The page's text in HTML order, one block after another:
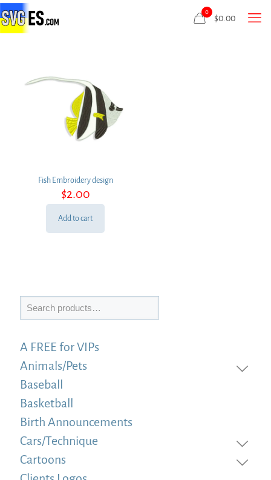
0
$0.00
Fish Embroidery design
$2.00
Add to cart
Search
A FREE for VIPs
Animals/Pets
Baseball
Basketball
Birth Announcements
Cars/Technique
Cartoons